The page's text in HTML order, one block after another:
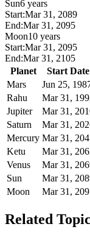
Sun6 years
Start:Mar 31, 2089
End:Mar 31, 2095
Moon10 years
Start:Mar 31, 2095
End:Mar 31, 2105
Planet
Start Date
Mars
Jun 25,
Rahu
Mar 31,
Jupiter
Mar 31,
Saturn
Mar 31,
Mercury Mar 31,
Ketu
Mar 31,
Venus
Mar 31,
Sun
Mar 31,
Moon
Mar 31,
Related